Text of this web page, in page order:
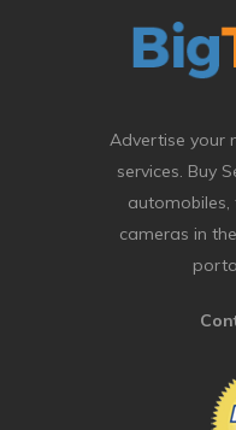
Advertise your
services. Buy
automobiles,
cameras in